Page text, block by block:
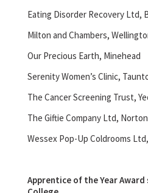
Eating Disorder Recovery Ltd,
Milton and Chambers,
Our Precious Earth, Minehead
Serenity Women’s Clinic,
The Cancer Screening Trust,
The Giftie Company Ltd,
Wessex Pop-Up Coldrooms
Apprentice of the Year